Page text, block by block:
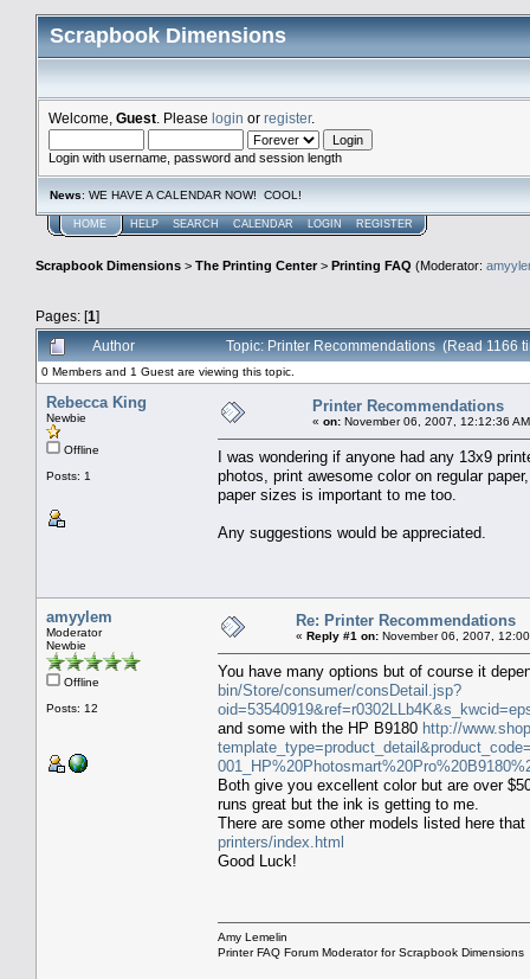
Scrapbook Dimensions
Welcome, Guest . Please login or register.
Login with username, password and session length
News: WE HAVE A CALENDAR NOW! COOL!
HOME HELP SEARCH CALENDAR LOGIN REGISTER
Scrapbook Dimensions > The Printing Center> Printing FAQ (Moderator:
Pages: [1]
Author
Topic: Printer Recommendations (Read 1166
0 Members and 1 Guest are viewing this topic.
Rebecca King
Newbie
Offline
Posts: 1
Printer Recommendations
« on: November 06, 2007, 12:12:36
I was wondering if anyone had any 13x9
photos, print awesome color on regular
paper sizes is important to me too.
Any suggestions would be appreciated.
amyylem
Moderator
Newbie
Offline
Posts: 12
Re: Printer Recommendations
« Reply #1 on: November 06, 2007,
You have many options but of course it
bin/Store/consumer/consDetail.jsp?
and some with the HP B9180 http://
Both give you excellent color but are over
runs great but the ink is getting to me.
There are some other models listed here
printers/index.html
Good Luck!
Amy Lemelin
Printer FAQ Forum Moderator for Scrapbook Dimensions